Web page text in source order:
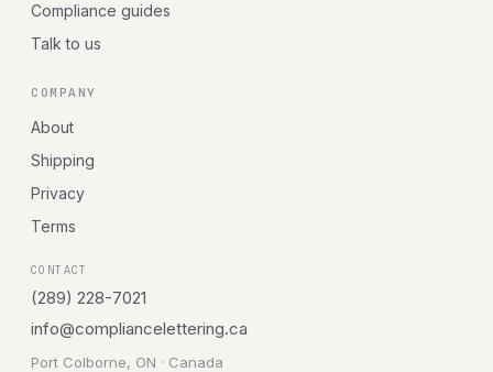
Compliance guides
Talk to us
COMPANY
About
Shipping
Privacy
Terms
CONTACT
(289) 228-7021
info@compliancelettering.ca
Port Colborne, ON · Canada